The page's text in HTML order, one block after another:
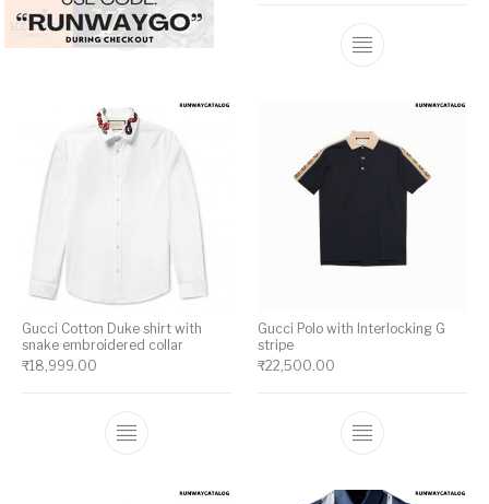
This product has multiple variants. The
This product
Gucci Cotton Duke shirt with
snake embroidered collar
₹18,999.00
This product has multiple variants. The
Gucci Polo with Interlocking G
stripe
₹22,500.00
This product